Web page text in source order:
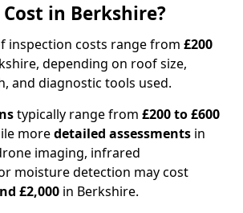
in Berkshire?
inspection costs range from £200
depending on roof size,
and diagnostic tools used.
typically range from £200 to £600
moredetailed assessments in
imaging, infrared
moisture detection may cost
£2,000 in Berkshire.